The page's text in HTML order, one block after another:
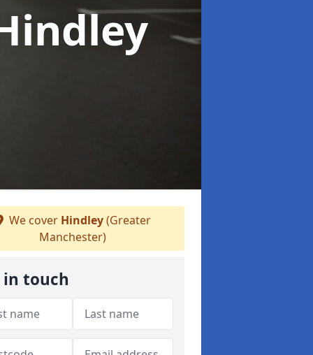
We cover Hindley(Greater
Manchester)
in touch